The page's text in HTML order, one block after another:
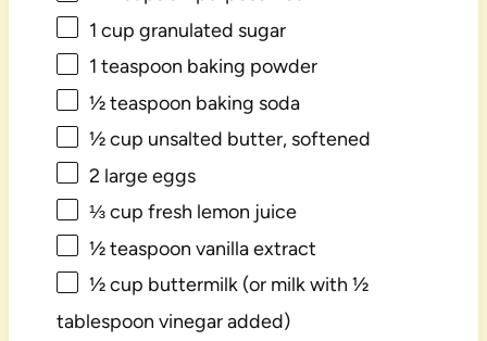
1 cup granulated sugar
1 teaspoon baking powder
½ teaspoon baking soda
½ cup unsalted butter, softened
2 large eggs
⅓ cup fresh lemon juice
½ teaspoon vanilla extract
½ cup buttermilk (or milk with ½
tablespoon vinegar added)